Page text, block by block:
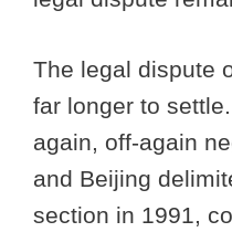
The legal dispute
far longer to
again, off-again
and Beijing
section in 1991,